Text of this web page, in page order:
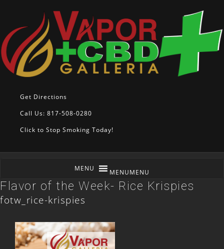
Get Directions
Call Us: 817-508-0280
Click to Stop Smoking Today!
MENUMENU
Flavor of the Week- Rice Krispies
fotw_rice-krispies